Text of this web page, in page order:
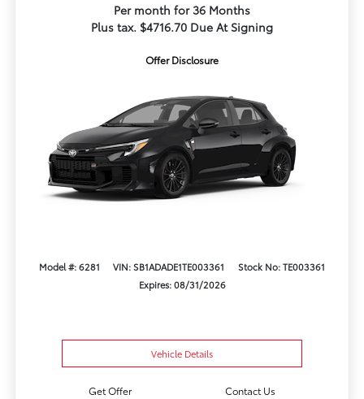
Per month for 36 Months
Plus tax. $4716.70 Due At Signing
Offer Disclosure
Model #: 6281 VIN: SB1ADADE1TE003361
Stock No: TE003361
Expires: 08/31/2026
Vehicle Details
Get Offer Contact Us